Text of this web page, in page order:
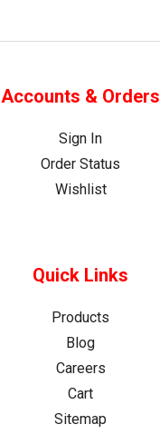
Accounts & Orders
Sign In
Order Status
Wishlist
Quick Links
Products
Blog
Careers
Cart
Sitemap